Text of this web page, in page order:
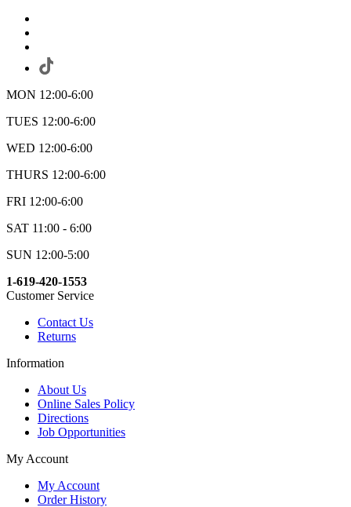
MON 12:00-6:00
TUES 12:00-6:00
WED 12:00-6:00
THURS 12:00-6:00
FRI 12:00-6:00
SAT 11:00 - 6:00
SUN 12:00-5:00
1-619-420-1553
Customer Service
Contact Us
Returns
Information
About Us
Online Sales Policy
Directions
Job Opportunities
My Account
My Account
Order History